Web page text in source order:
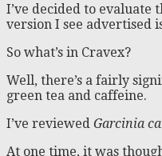
I’ve decided to evaluate
version I see advertised
So what’s in Cravex?
Well, there’s a fairly
green tea and caffeine.
I’ve reviewed Garcinia
At one time, it was